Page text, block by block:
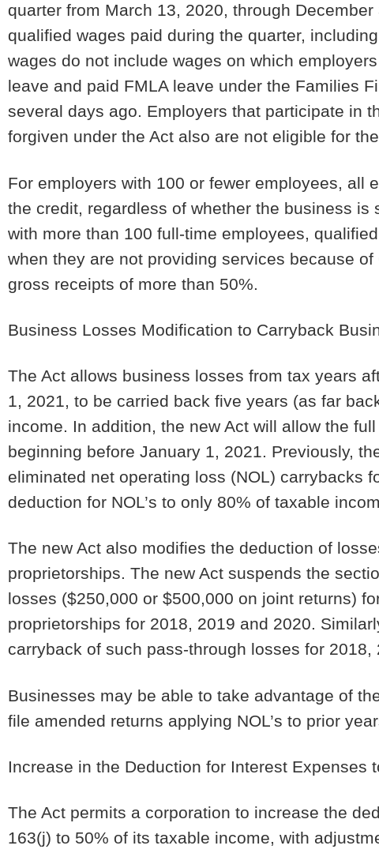
quarter from March 13, 2020, through
qualified wages paid during the quarter,
wages do not include wages on which
leave and paid FMLA leave under the Families
several days ago. Employers that participate in
forgiven under the Act also are not eligible for
For employers with 100 or fewer employees, all
the credit, regardless of whether the business
with more than 100 full-time employees,
when they are not providing services because
gross receipts of more than 50%.
Business Losses Modification to Carryback
The Act allows business losses from tax years
1, 2021, to be carried back five years (as far
income. In addition, the new Act will allow the
beginning before January 1, 2021. Previously,
eliminated net operating loss (NOL) carrybacks
deduction for NOL’s to only 80% of taxable
The new Act also modifies the deduction of
proprietorships. The new Act suspends the
losses ($250,000 or $500,000 on joint returns)
proprietorships for 2018, 2019 and 2020.
carryback of such pass-through losses for 2018,
Businesses may be able to take advantage of
file amended returns applying NOL’s to prior
Increase in the Deduction for Interest Expenses
The Act permits a corporation to increase the
163(j) to 50% of its taxable income, with